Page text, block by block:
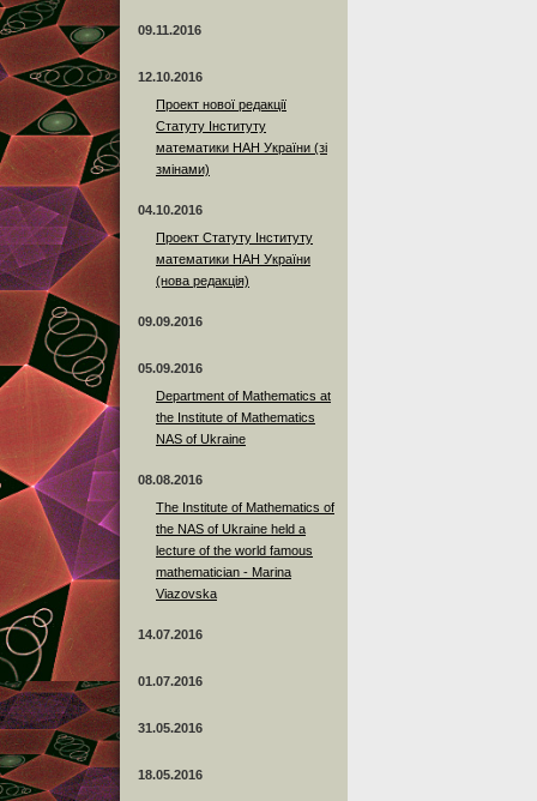
09.11.2016
12.10.2016
Проект нової редакції
Статуту Інституту
математики НАН України (зі
змінами)
04.10.2016
Проект Статуту Інституту
математики НАН України
(нова редакція)
09.09.2016
05.09.2016
Department of Mathematics at
the Institute of Mathematics
NAS of Ukraine
08.08.2016
The Institute of Mathematics of
the NAS of Ukraine held a
lecture of the world famous
mathematician - Marina
Viazovska
14.07.2016
01.07.2016
31.05.2016
18.05.2016